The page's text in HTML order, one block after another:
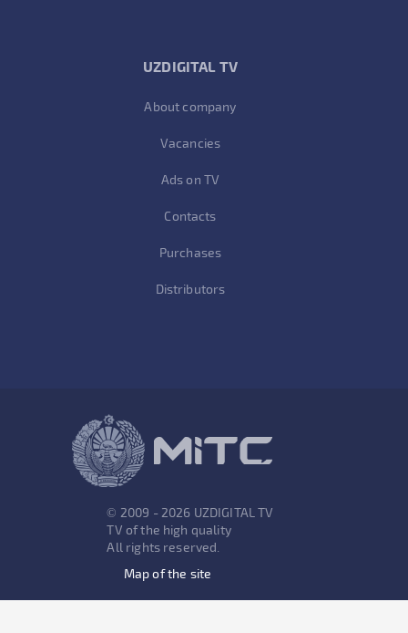
UZDIGITAL TV
About company
Vacancies
Ads on TV
Contacts
Purchases
Distributors
© 2009 - 2026 UZDIGITAL TV
TV of the high quality
All rights reserved.
Map of the site